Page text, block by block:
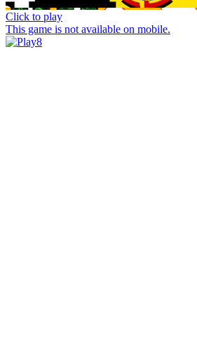
Click to play
This game is not available on mobile.